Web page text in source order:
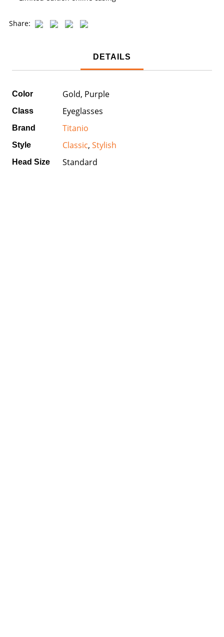
Share:
DETAILS
Color Gold, Purple
Class Eyeglasses
Brand Titanio
Style Classic, Stylish
Head Size Standard